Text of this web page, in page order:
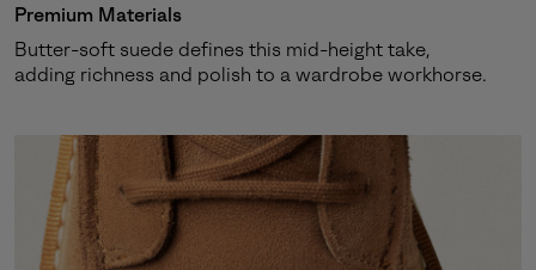
Premium Materials
Butter-soft suede defines this mid-height take,
adding richness and polish to a wardrobe workhorse.